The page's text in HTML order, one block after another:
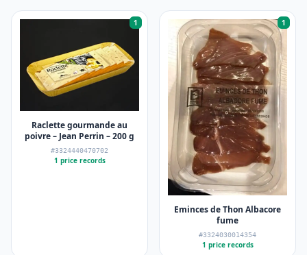
1
Raclette gourmande au
poivre – Jean Perrin – 200 g
#3324440470702
1 price records
1
Eminces de Thon Albacore
fume
#3324030014354
1 price records